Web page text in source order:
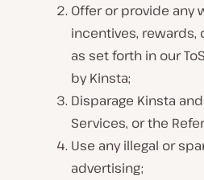
Offer or provide any
incentives,
as set forth in our
by Kinsta;
Disparage Kinsta
Services, or the
Use any illegal or
advertising;